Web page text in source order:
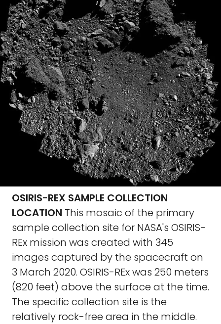
OSIRIS-REX SAMPLE COLLECTION
LOCATION This mosaic of the primary
sample collection site for NASA's OSIRIS-
REx mission was created with 345
images captured by the spacecraft on
3 March 2020. OSIRIS-REx was 250 meters
(820 feet) above the surface at the time.
The specific collection site is the
relatively rock-free area in the middle.